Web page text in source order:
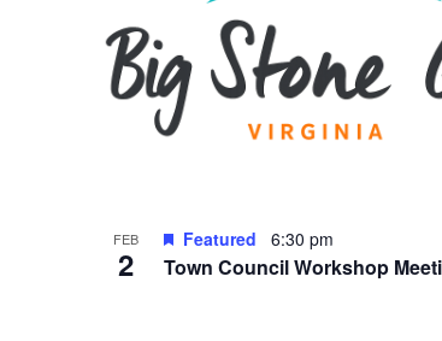
FEB
2 Town Council Workshop
Featured 6:30 pm